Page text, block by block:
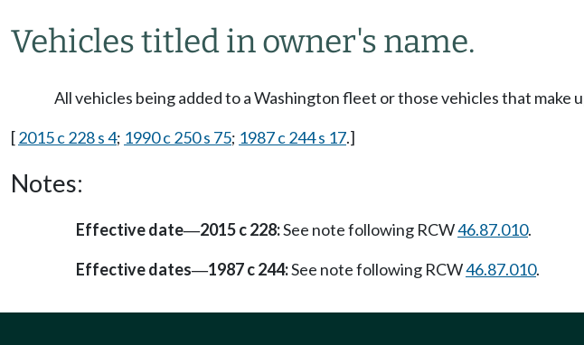
Vehicles titled in owner's name.
All vehicles being added to a Washington fleet or those vehicles that
[2015 c 228 s 4; 1990 c 250 s 75; 1987 c 244 s 17.]
Notes:
Effective date—2015 c 228:See note following RCW46.87.010.
Effective dates—1987 c 244:See note following RCW46.87.010.